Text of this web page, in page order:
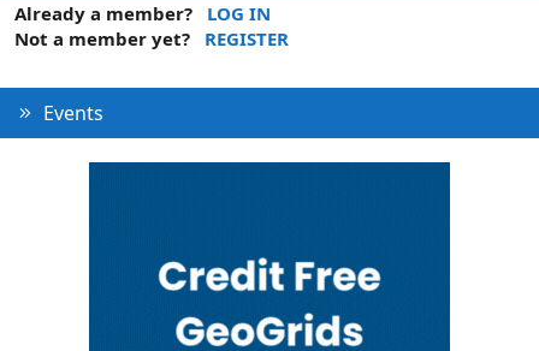
Already a member?
LOG IN
Not a member yet?
REGISTER
Events